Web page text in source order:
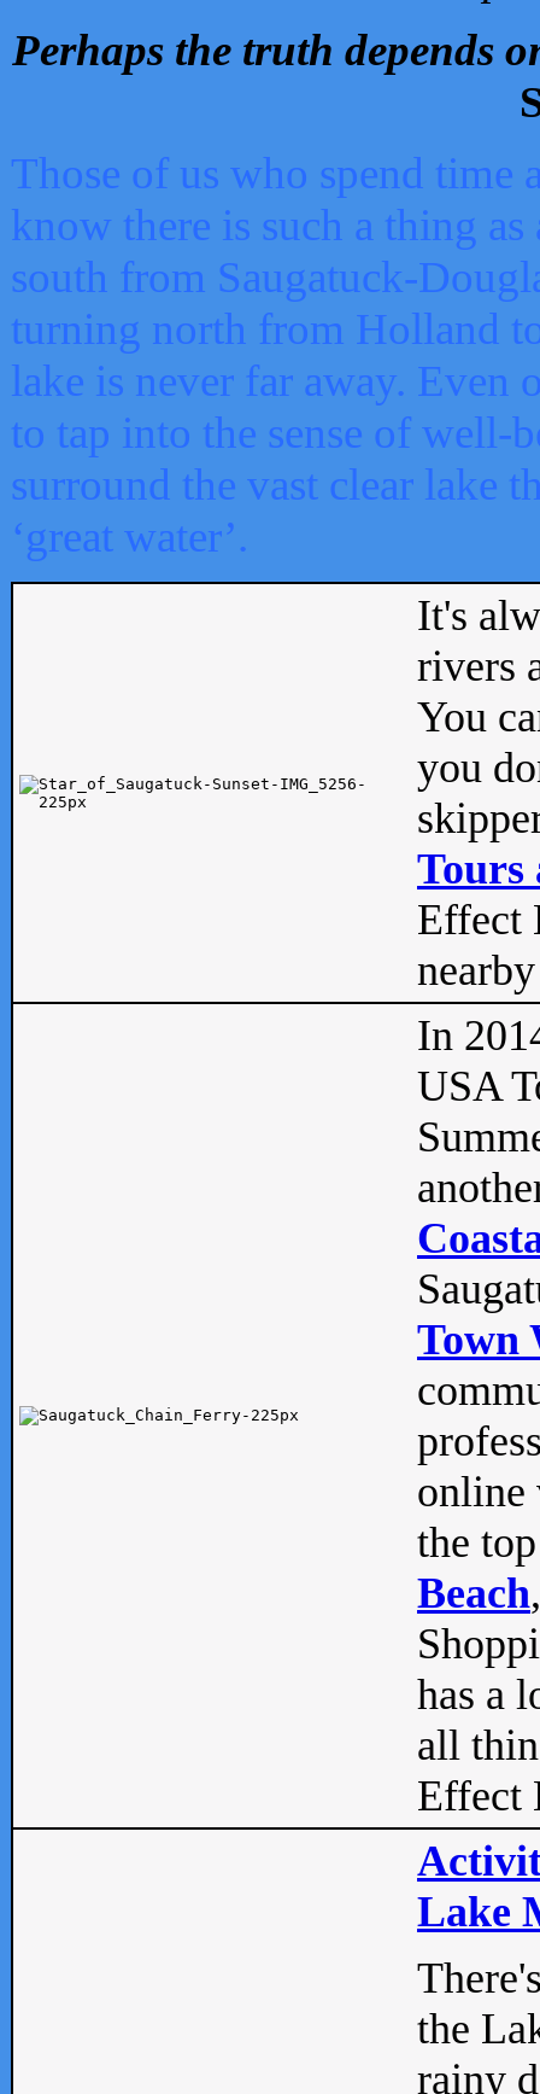
Perhaps the truth depends
Those of us who spend time
know there is such a thing as
south from Saugatuck-
turning north from Holland
lake is never far away. Even
to tap into the sense of well-
surround the vast clear lake
‘great water’.
It's
rivers
You
you
Tours
Effect
In
USA
Town
online
the
Beach
has a
all
Effect
Lake
the
rainy